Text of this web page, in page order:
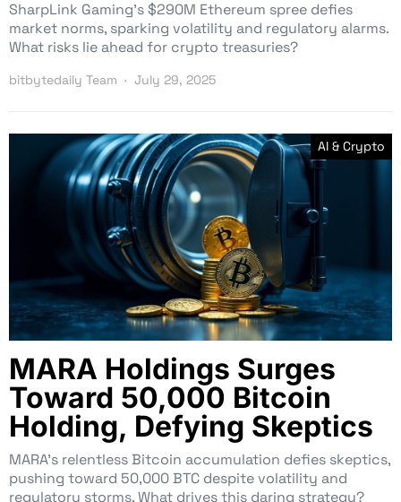
SharpLink Gaming’s $290M Ethereum spree defies
market norms, sparking volatility and regulatory alarms.
What risks lie ahead for crypto treasuries?
bitbytedaily Team July 29, 2025
AI & Crypto
MARA Holdings Surges
Toward 50,000 Bitcoin
Holding, Defying Skeptics
MARA’s relentless Bitcoin accumulation defies skeptics,
pushing toward 50,000 BTC despite volatility and
regulatory storms. What drives this daring strategy?